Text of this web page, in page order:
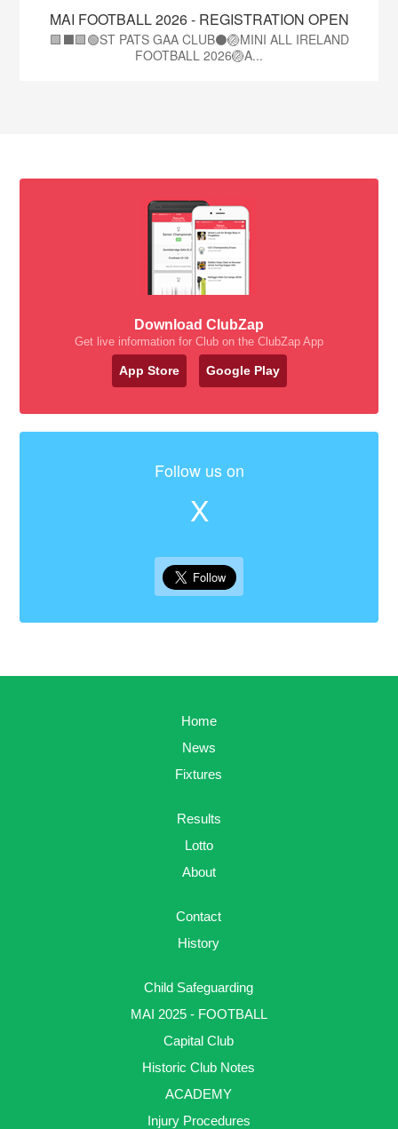
MAI FOOTBALL 2026 - REGISTRATION OPEN
🟩⬛🟩🟢ST PATS GAA CLUB⚫🏐MINI ALL IRELAND
FOOTBALL 2026🏐A...
Download ClubZap
Get live information for Club on the ClubZap App
App Store Google Play
Follow us on
X
Home
News
Fixtures
Results
Lotto
About
Contact
History
Child Safeguarding
MAI 2025 - FOOTBALL
Capital Club
Historic Club Notes
ACADEMY
Injury Procedures